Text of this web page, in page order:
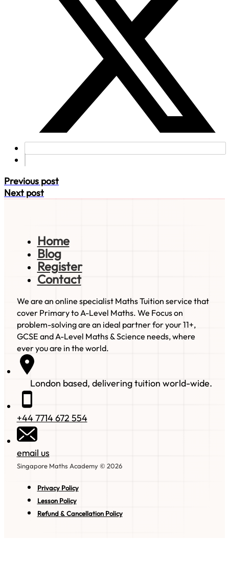
Previous post
Next post
Home
Blog
Register
Contact
We are an online specialist Maths Tuition service that
cover Primary to A-Level Maths. We Focus on
problem-solving are an ideal partner for your 11+,
GCSE and A-Level Maths & Science needs, where
ever you are in the world.
London based, delivering tuition world-wide.
+44 7714 672 554
email us
Singapore Maths Academy © 2026
Privacy Policy
Lesson Policy
Refund & Cancellation Policy